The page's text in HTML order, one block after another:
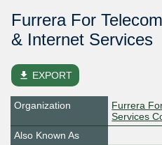
Furrera For
& Internet Services
file_download EXPORT
Organization
Furrera
Services
Also Known As